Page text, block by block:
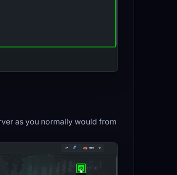
as you normally would from